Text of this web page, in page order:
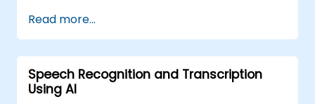
Read more...
Speech Recognition and Transcription
Using AI